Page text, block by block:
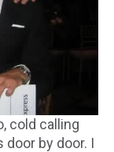
cold calling
by door. I